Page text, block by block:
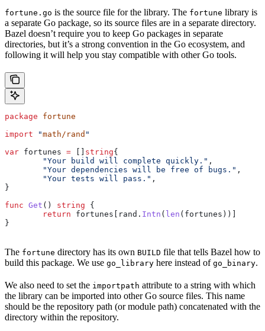
fortune.go is the source file for the library. The fortune library is
a separate Go package, so its source files are in a separate directory.
Bazel doesn’t require you to keep Go packages in separate
directories, but it’s a strong convention in the Go ecosystem, and
following it will help you stay compatible with other Go tools.
package fortune
import "math/rand "
var fortunes = string{
	"Your build will complete quickly."
,
	"Your dependencies will be free of bugs."
,
	"Your tests will pass."
,
}
func Get () string {
	return
fortunes rand . Intn ( len ( fortunes ))]
}
The fortune directory has its own BUILD file that tells Bazel how to
build this package. We use go_library here instead of go_binary.
We also need to set the importpath attribute to a string with which
the library can be imported into other Go source files. This name
should be the repository path (or module path) concatenated with the
directory within the repository.